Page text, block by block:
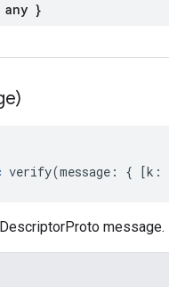
}
verify(message : { [k :
message.